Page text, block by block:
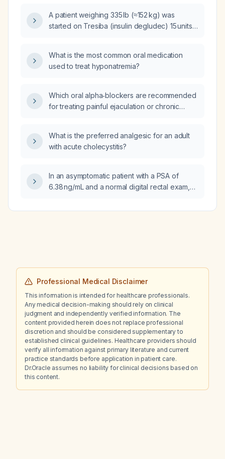
A patient weighing 335 lb (≈152 kg) was
started on Tresiba (insulin degludec) 15 units
markedly elevated. Should the Tresiba dose
be increased?
What is the most common oral medication
used to treat hyponatremia?
Which oral alpha‑blockers are recommended
for treating painful ejaculation or chronic
What is the preferred analgesic for an adult
with acute cholecystitis?
In an asymptomatic patient with a PSA of
6.38 ng/mL and a normal digital rectal exam,
the elevated PSA?
Professional Medical Disclaimer
This information is intended for healthcare professionals.
Any medical decision-making should rely on clinical
judgment and independently verified information. The
content provided herein does not replace professional
discretion and should be considered supplementary to
established clinical guidelines. Healthcare providers should
verify all information against primary literature and current
practice standards before application in patient care.
Dr.Oracle assumes no liability for clinical decisions based on
this content.